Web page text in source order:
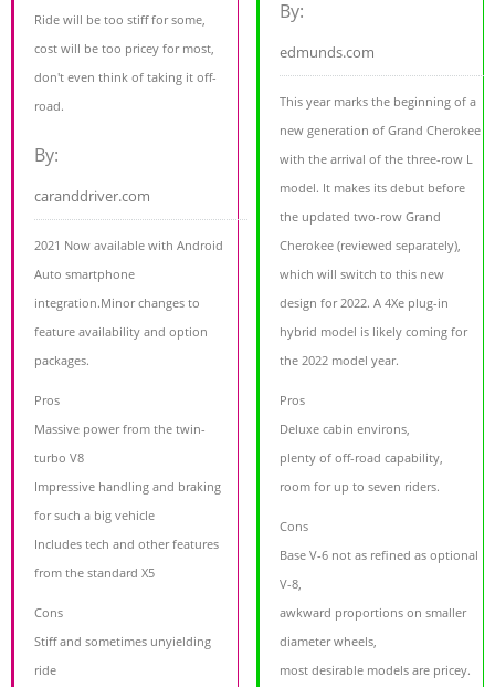
Ride will be too stiff for some,
cost will be too pricey for most,
don't even think of taking it off-
road.
By:
caranddriver.com
2021 Now available with Android
Auto smartphone
integration.Minor changes to
feature availability and option
packages.
Pros
Massive power from the twin-
turbo V8
Impressive handling and braking
for such a big vehicle
Includes tech and other features
from the standard X5
Cons
Stiff and sometimes unyielding
ride
By:
edmunds.com
This year marks the beginning of a
new generation of Grand Cherokee
with the arrival of the three-row L
model. It makes its debut before
the updated two-row Grand
Cherokee (reviewed separately),
which will switch to this new
design for 2022. A 4Xe plug-in
hybrid model is likely coming for
the 2022 model year.
Pros
Deluxe cabin environs,
plenty of off-road capability,
room for up to seven riders.
Cons
Base V-6 not as refined as optional
V-8,
awkward proportions on smaller
diameter wheels,
most desirable models are pricey.